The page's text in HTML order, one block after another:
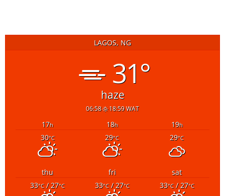
LAGOS, NG
31°
haze
06:58 18:59 WAT
17h 18h 19h
30°C 29°C 29°C
thu fri
sat
33°C/ 27°C 33°C/ 27°C 33°C/ 27°C